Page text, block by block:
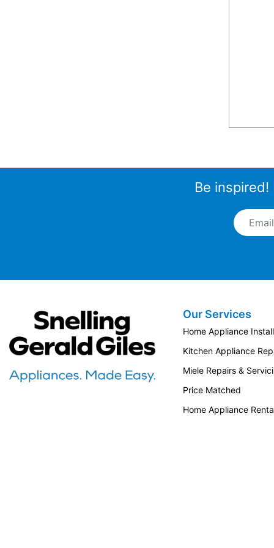
Be
Email
Snellings Gerald Giles
Our Services
Home Appliance
Kitchen Appliance
Miele Repairs &
Price Matched
Home Appliance